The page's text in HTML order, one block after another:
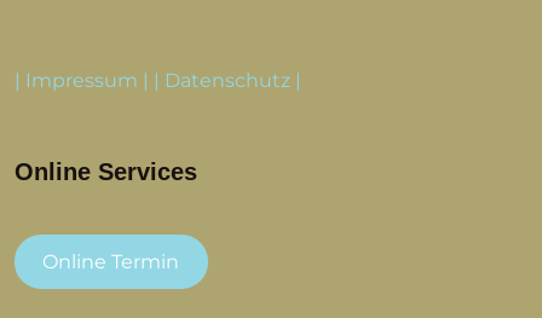
| Impressum | | Datenschutz |
Online Services
Online Termin